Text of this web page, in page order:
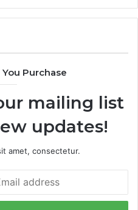
Purchase
mailing list
updates!
amet, consectetur.